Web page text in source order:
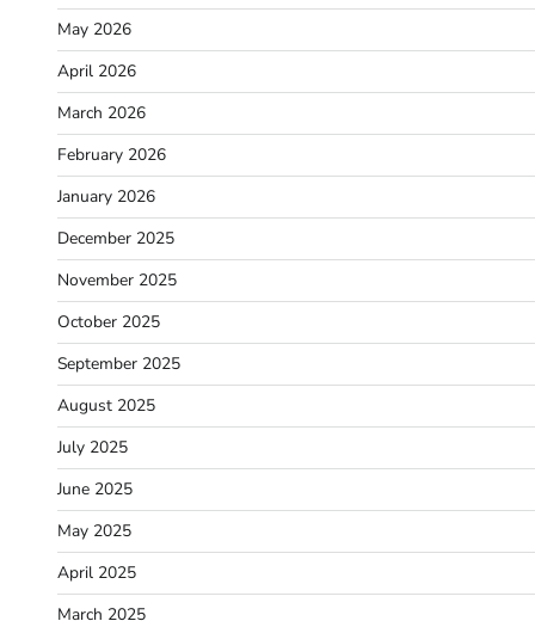
May 2026
April 2026
March 2026
February 2026
January 2026
December 2025
November 2025
October 2025
September 2025
August 2025
July 2025
June 2025
May 2025
April 2025
March 2025